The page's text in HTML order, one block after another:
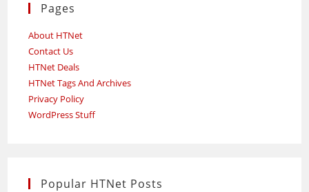
Pages
About HTNet
Contact Us
HTNet Deals
HTNet Tags And Archives
Privacy Policy
WordPress Stuff
Popular HTNet Posts